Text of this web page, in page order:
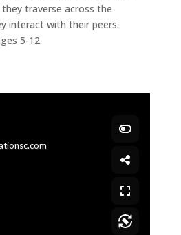
traverse across the
interact with their peers.
5-12.